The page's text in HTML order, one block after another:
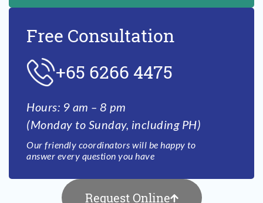
Free Consultation
+65 6266 4475
Hours: 9 am – 8 pm
(Monday to Sunday, including PH)
Our friendly coordinators will be happy to
answer every question you have
Request Online